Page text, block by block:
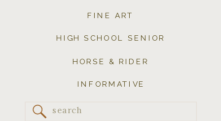
Search
INFORMATIVE
HORSE & RIDER
HIGH SCHOOL SENIOR
FINE ART